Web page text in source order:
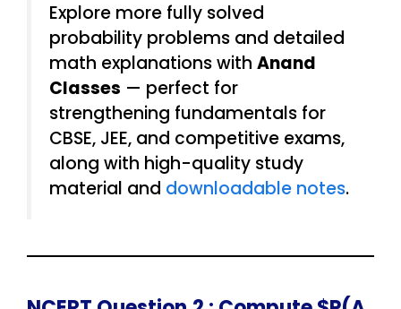
Explore more fully solved
probability problems and detailed
math explanations with Anand
Classes — perfect for
strengthening fundamentals for
CBSE, JEE, and competitive exams,
along with high-quality study
material and downloadable notes.